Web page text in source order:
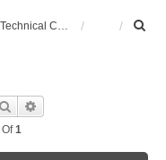
Search
Of1